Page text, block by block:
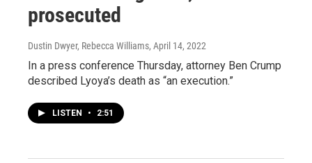
prosecuted
Dustin Dwyer, Rebecca Williams, April 14, 2022
In a press conference Thursday, attorney Ben Crump
described Lyoya’s death as “an execution.”
LISTEN • 2:51